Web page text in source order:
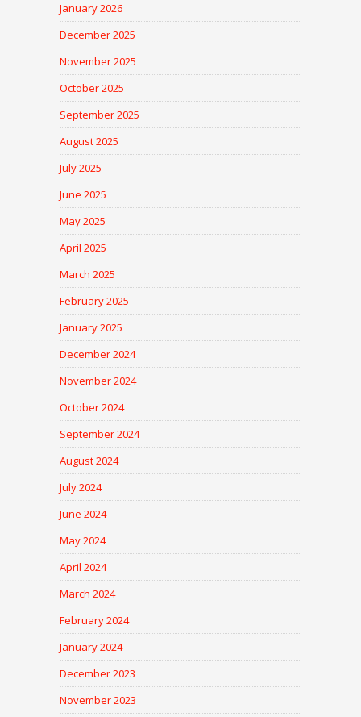
January 2026
December 2025
November 2025
October 2025
September 2025
August 2025
July 2025
June 2025
May 2025
April 2025
March 2025
February 2025
January 2025
December 2024
November 2024
October 2024
September 2024
August 2024
July 2024
June 2024
May 2024
April 2024
March 2024
February 2024
January 2024
December 2023
November 2023